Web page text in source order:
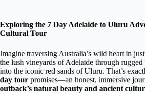
Exploring the 7 Day Adelaide to Uluru
Cultural Tour
Imagine traversing Australia’s wild heart in
the lush vineyards of Adelaide through rugged
into the iconic red sands of Uluru. That’s
day tour promises—an honest, immersive
outback’s natural beauty and ancient